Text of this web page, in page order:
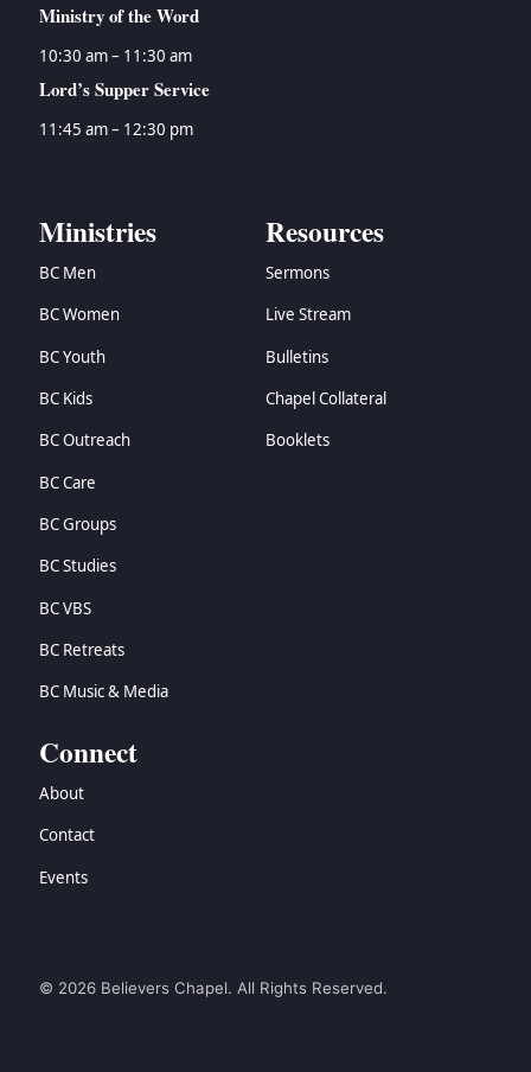
Ministry of the Word
10:30 am – 11:30 am
Lord’s Supper Service
11:45 am – 12:30 pm
Ministries
BC Men
BC Women
BC Youth
BC Kids
BC Outreach
BC Care
BC Groups
BC Studies
BC VBS
BC Retreats
BC Music & Media
Resources
Sermons
Live Stream
Bulletins
Chapel Collateral
Booklets
Connect
About
Contact
Events
© 2026 Believers Chapel. All Rights Reserved.